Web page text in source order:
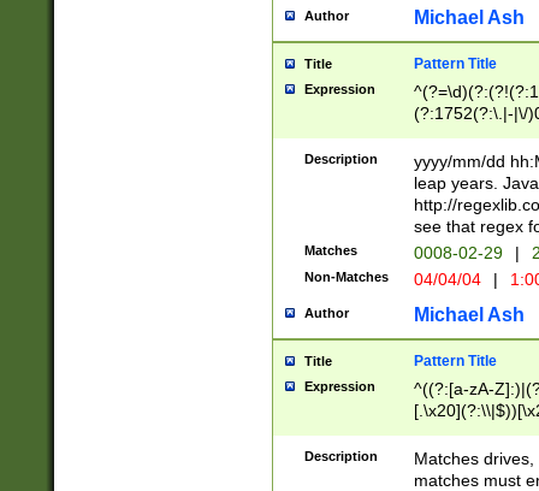
[0-
Author Michael Ash
Title Pattern Title
Expression
(?:1752(?:\.|-|\/
(\d{4})([-\/
Description
yyyy/mm/dd
leap years.
http://
see that regex
Matches 0008-02-29 |
Non-Matches 04/04/04 |
Author Michael Ash
Title Pattern Title
Expression
^((?:[a-zA-
.]$)[\x20-
{2,15}))?$
Description
Matches
matches must